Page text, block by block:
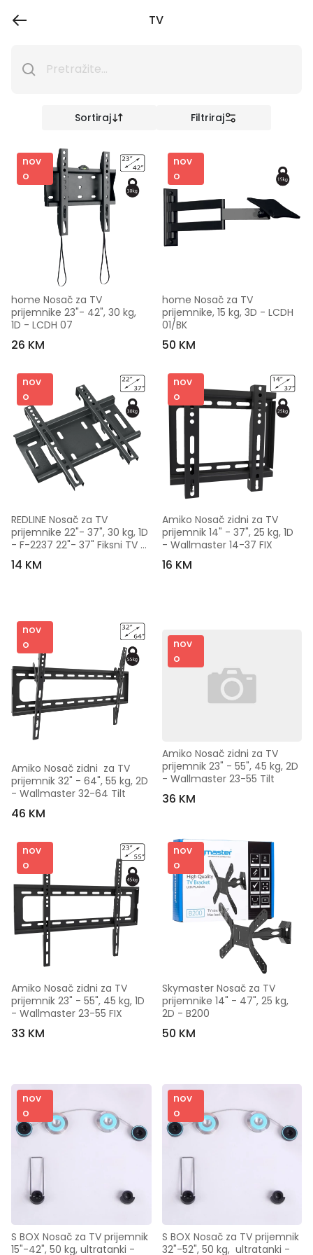
TV
Sortiraj Filtriraj
nov
o
home Nosač za TV
prijemnike 23"- 42", 30 kg,
1D - LCDH 07
26 KM
nov
o
home Nosač za TV
prijemnike, 15 kg, 3D - LCDH
01/BK
50 KM
nov
o
REDLINE Nosač za TV
prijemnike 22"- 37", 30 kg, 1D
- F-2237 22"- 37" Fiksni TV
nosač
14 KM
nov
o
Amiko Nosač zidni za TV
prijemnik 14" - 37", 25 kg, 1D
- Wallmaster 14-37 FIX
16 KM
nov
o
Amiko Nosač zidni  za TV
prijemnik 32" - 64", 55 kg, 2D
- Wallmaster 32-64 Tilt
46 KM
nov
o
Amiko Nosač zidni za TV
prijemnik 23" - 55", 45 kg, 2D
- Wallmaster 23-55 Tilt
36 KM
nov
o
Amiko Nosač zidni za TV
prijemnik 23" - 55", 45 kg, 1D
- Wallmaster 23-55 FIX
33 KM
nov
o
Skymaster Nosač za TV
prijemnike 14" - 47", 25 kg,
2D - B200
50 KM
nov
o
S BOX Nosač za TV prijemnik
15"-42", 50 kg, ultratanki -
nov
o
S BOX Nosač za TV prijemnik
32"-52", 50 kg,  ultratanki -